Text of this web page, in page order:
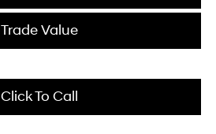
Trade Value
Click To Call